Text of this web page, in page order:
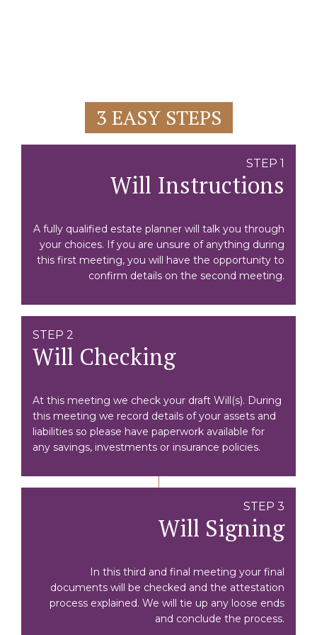
3 EASY STEPS
STEP 1
Will Instructions
A fully qualified estate planner will talk you through
your choices. If you are unsure of anything during
this first meeting, you will have the opportunity to
confirm details on the second meeting.
STEP 2
Will Checking
At this meeting we check your draft Will(s). During
this meeting we record details of your assets and
liabilities so please have paperwork available for
any savings, investments or insurance policies.
STEP 3
Will Signing
In this third and final meeting your final
documents will be checked and the attestation
process explained. We will tie up any loose ends
and conclude the process.